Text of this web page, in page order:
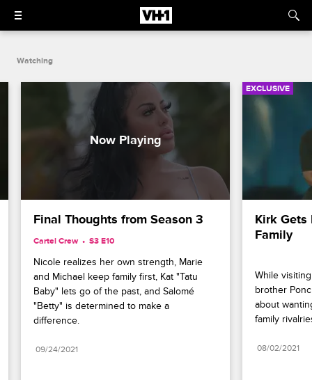
Watching
Final Thoughts from Season 3
Cartel Crew S3 E10
Nicole realizes her own strength, Marie
and Michael keep family first, Kat "Tatu
Baby" lets go of the past, and Salomé
"Betty" is determined to make a
difference.
09/24/2021
EXCLUSIVE
Kirk Gets
Family
While
brother
about
family
08/02/2021